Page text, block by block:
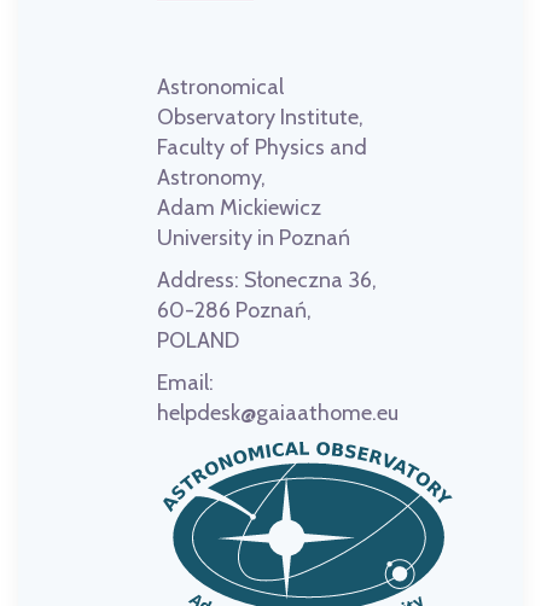
Astronomical
Observatory Institute,
Faculty of Physics and
Astronomy,
Adam Mickiewicz
University in Poznań
Address: Słoneczna 36,
60-286 Poznań,
POLAND
Email:
helpdesk@gaiaathome.eu